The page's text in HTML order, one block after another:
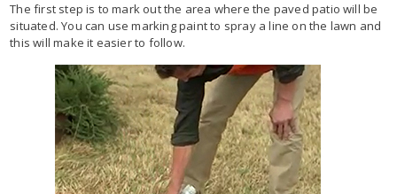
The first step is to mark out the area where the paved patio will be
situated. You can use marking paint to spray a line on the lawn and
this will make it easier to follow.